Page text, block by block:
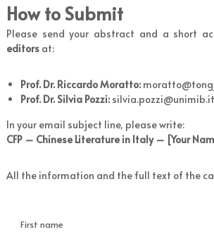
How to Submit
Please send your abstract and a short
editorsat:
Prof. Dr. Riccardo Moratto:
Prof. Dr. Silvia Pozzi:silvia.pozzi@unimib.it
In your email subject line, please write:
CFP – Chinese Literature in Italy – [Your
All the information and the full text of the
First name